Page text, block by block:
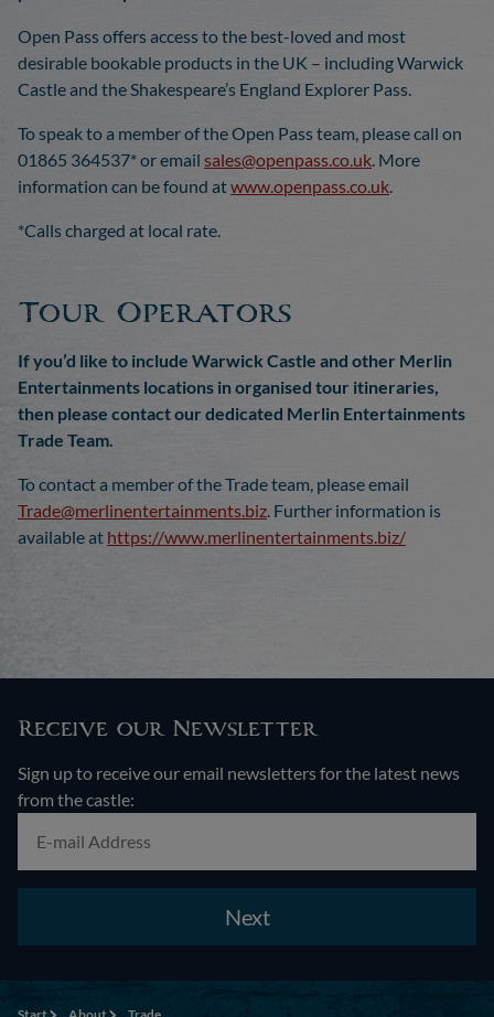
Open Pass offers access to the best-loved and most
desirable bookable products in the UK – including Warwick
Castle and the Shakespeare’s England Explorer Pass.
To speak to a member of the Open Pass team, please call on
01865 364537* or email sales@openpass.co.uk. More
information can be found atwww.openpass.co.uk.
*Calls charged at local rate.
Tour Operators
If you’d like to include Warwick Castle and other Merlin
Entertainments locations in organised tour itineraries,
then please contact our dedicated Merlin Entertainments
Trade Team.
To contact a member of the Trade team, please email
Trade@merlinentertainments.biz. Further information is
available at https://www.merlinentertainments.biz/
Receive our Newsletter
Sign up to receive our email newsletters for the latest news
from the castle:
Next